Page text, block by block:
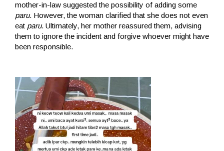
mother-in-law suggested the possibility of adding some
paru. However, the woman clarified that she does not even
eat paru. Ultimately, her mother reassured them, advising
them to ignore the incident and forgive whoever might have
been responsible.